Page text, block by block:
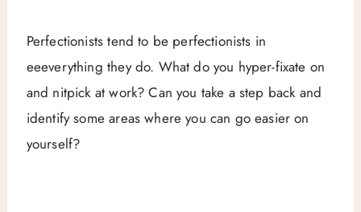
Perfectionists tend to be perfectionists in
eeeverything they do. What do you hyper-fixate on
and nitpick at work? Can you take a step back and
identify some areas where you can go easier on
yourself?